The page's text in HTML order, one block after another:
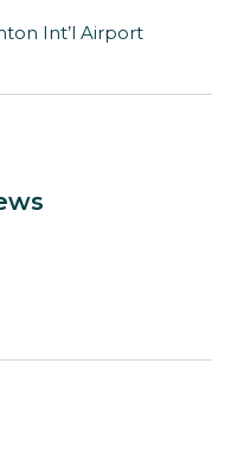
Int’l Airport